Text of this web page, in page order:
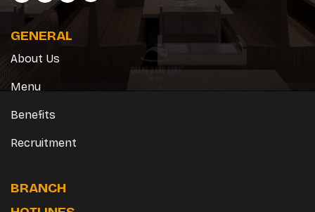
GENERAL
About Us
Menu
Benefits
Recruitment
BRANCH